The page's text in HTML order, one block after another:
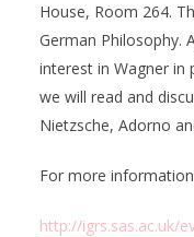
House, Room 264.
German Philosophy.
interest in Wagner in
we will read and
Nietzsche, Adorno
For more
http://igrs.sas.ac.uk/